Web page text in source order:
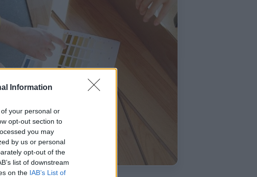
Information
your personal or
opt-out section to
you may
by us or personal
opt-out of the
list of downstream
on the IAB’s List of